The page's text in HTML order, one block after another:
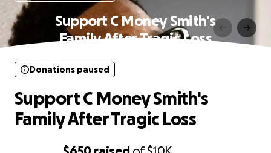
Support C Money Smith's
Family After Tragic Loss
Donations paused
Support C Money Smith's
Family After Tragic Loss